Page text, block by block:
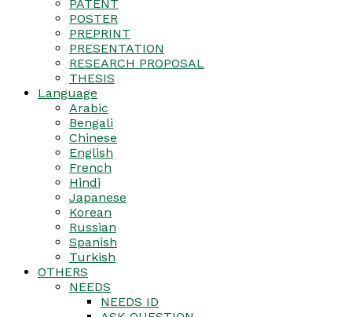
PATENT
POSTER
PREPRINT
PRESENTATION
RESEARCH PROPOSAL
THESIS
Language
Arabic
Bengali
Chinese
English
French
Hindi
Japanese
Korean
Russian
Spanish
Turkish
OTHERS
NEEDS
NEEDS ID